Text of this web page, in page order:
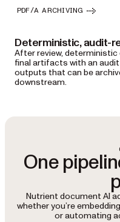
PDF/A ARCHIVING
Deterministic, audit-
After review,
final artifacts with an
outputs that can be
downstream.
One
Nutrient document AI
whether you’re
or automating